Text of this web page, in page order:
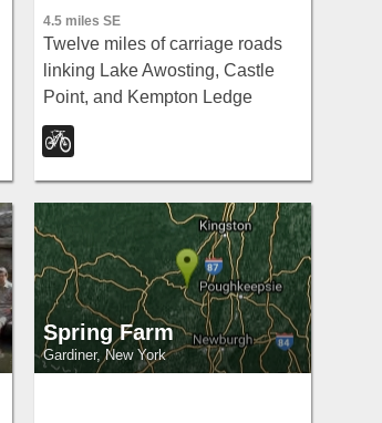
4.5 miles SE
Twelve miles of carriage roads
linking Lake Awosting, Castle
Point, and Kempton Ledge
through stunning fall foliage and
sweeping views — beginner-
friendly grade with great scenery
payoff.
Spring Farm
Gardiner, New York